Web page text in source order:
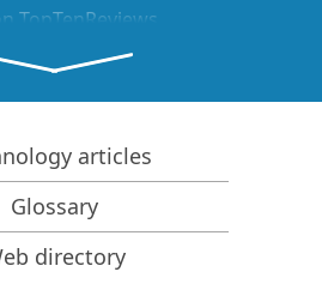
TopTenReviews
for SSD devices
from NVMe devices
Common Data Recovery Cases
Data
Using R-Studio Emergency
articles
Glossary
directory